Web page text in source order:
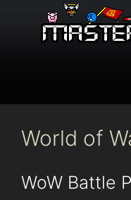
World of
WoW Battle